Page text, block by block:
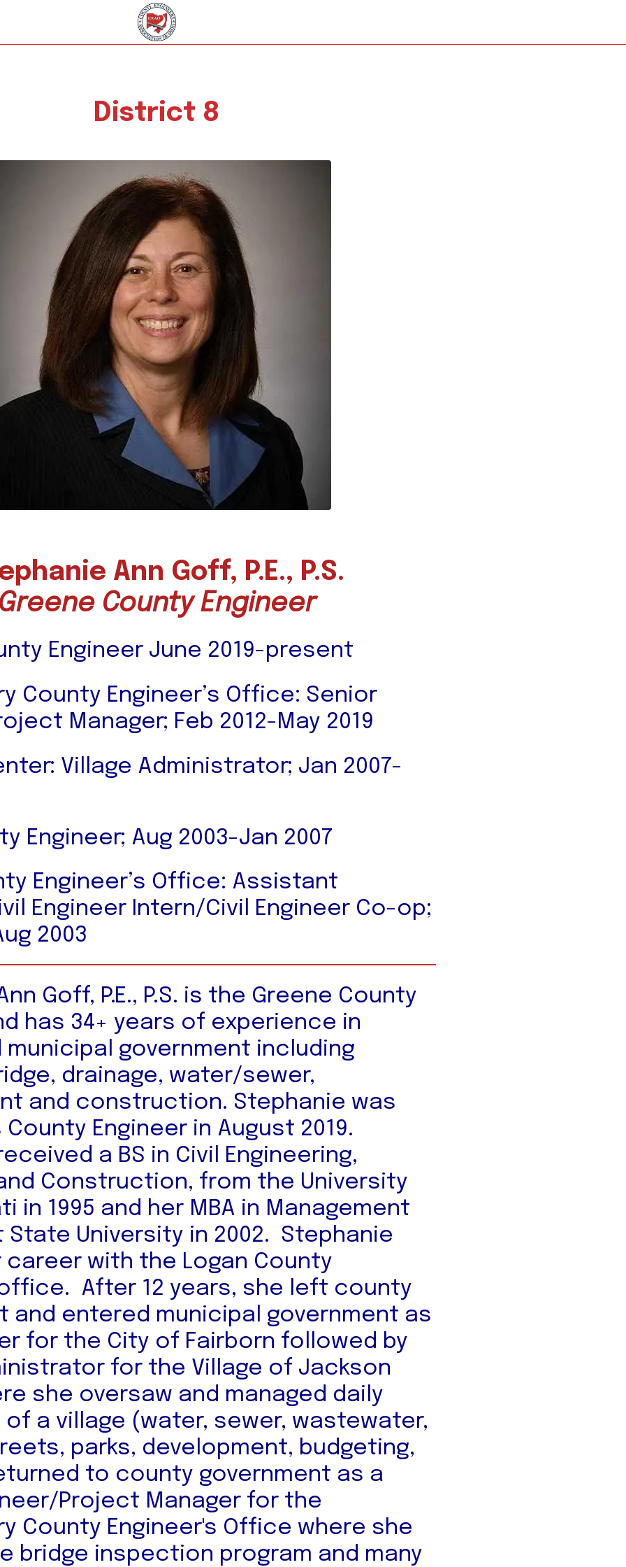
District 8
Ann Goff, P.E., P.S.
County Engineer
Engineer June 2019-present
County Engineer’s Office: Senior
Manager; Feb 2012-May 2019
Village Administrator; Jan 2007-
Engineer; Aug 2003-Jan 2007
Engineer’s Office: Assistant
Engineer Intern/Civil Engineer Co-op;
2003
Goff, P.E., P.S. is the Greene County
has 34+ years of experience in
government including
drainage, water/sewer,
and construction. Stephanie was
Engineer in August 2019.
a BS in Civil Engineering,
Construction, from the University
in 1995 and her MBA in Management
State University in 2002. Stephanie
with the Logan County
office. After 12 years, she left county
and entered municipal government as
for the City of Fairborn followed by
for the Village of Jackson
she oversaw and managed daily
a village (water, sewer, wastewater,
parks, development, budgeting,
to county government as a
Project Manager for the
County Engineer's Office where she
bridge inspection program and many